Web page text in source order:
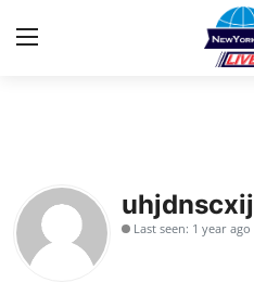
Contact
Privacy Policy
uhjdnscxij
Last seen: 1 year ago